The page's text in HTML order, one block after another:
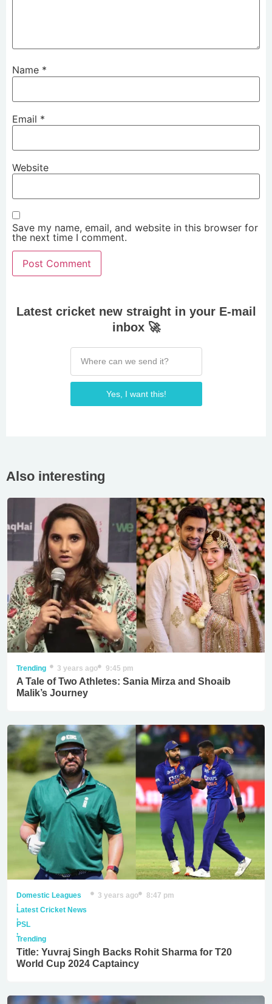
Name *
Email *
Website
Save my name, email, and website in this browser for
the next time I comment.
Latest cricket new straight in your E-mail
inbox 🚀
Yes, I want this!
Also interesting
Trending 3 years ago 9:45 pm
A Tale of Two Athletes: Sania Mirza and Shoaib
Malik’s Journey
Domestic Leagues
,
Latest Cricket News
,
PSL
,
Trending
3 years ago 8:47 pm
Title: Yuvraj Singh Backs Rohit Sharma for T20
World Cup 2024 Captaincy